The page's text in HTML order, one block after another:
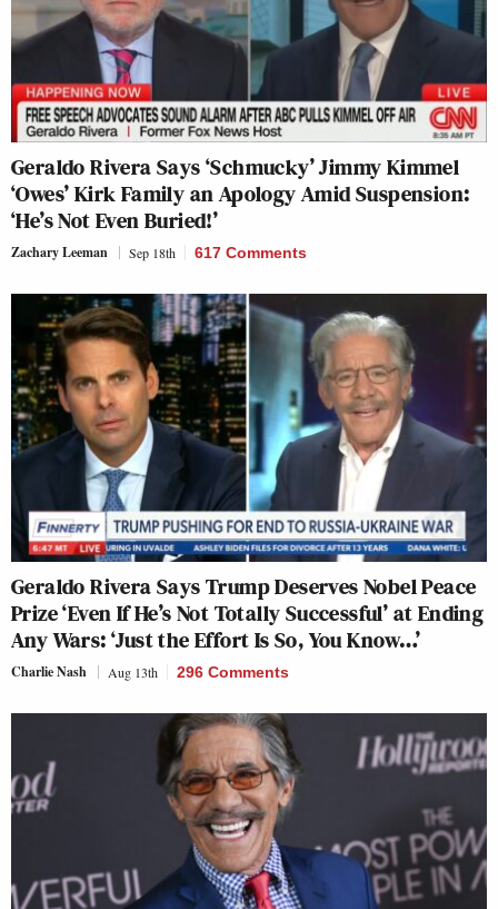
Geraldo Rivera Says ‘Schmucky’ Jimmy Kimmel
‘Owes’ Kirk Family an Apology Amid Suspension:
‘He’s Not Even Buried!’
Zachary Leeman Sep 18th 617 Comments
Geraldo Rivera Says Trump Deserves Nobel Peace
Prize ‘Even If He’s Not Totally Successful’ at Ending
Any Wars: ‘Just the Effort Is So, You Know…’
Charlie Nash Aug 13th 296 Comments